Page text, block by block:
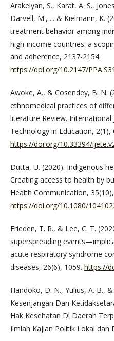
Arakelyan, S., Karat, A. S.,
Darvell, M., ... & Kielmann, K.
treatment behavior among
high-income countries: a
and adherence, 2137-2154.
https://doi.org/10.2147/
Awoke, A., & Cosendey, B. N.
ethnomedical practices of
literature Review.
Technology in Education, 2(1),
https://doi.org/10.33394/
Dutta, U. (2020). Indigenous
Creating access to health by
Health Communication,
https://doi.org/10.1080/
Frieden, T. R., & Lee, C. T.
superspreading
acute respiratory syndrome
diseases, 26(6), 1059. https://
Handoko, D. N., Yulius, A. B.,
Kesenjangan Dan
Hak Kesehatan Di Daerah
Ilmiah Kajian Politik Lokal dan